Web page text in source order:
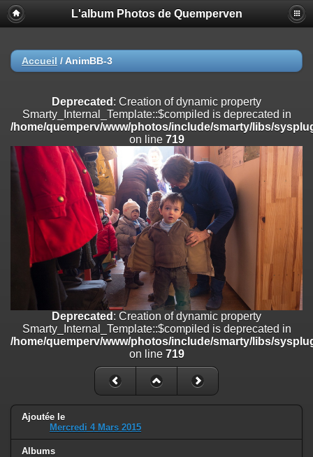
Deprecated
: Creation of dynamic property
Smarty_Internal_Extension_Handler::$registerPlugin is deprecated in
on line
/home/quemperv/www/photos/include/smarty/libs/sysplugins/
on line182
Deprecated: Creation of dynamic property
Smarty_Internal_Extension_Handler::$append is deprecated in
/home/quemperv/www/photos/include/smarty/libs/sysplugins/
on line
182
Deprecated: Creation of dynamic property
Smarty_Internal_Extension_Handler::$getTemplateVars is deprecated
/home/quemperv/www/photos/include/smarty/libs/sysplugins/
on line 182
: Creation of dynamic property
Smarty_Internal_Extension_Handler::$unregisterFilter is deprecated in
/home/quemperv/www/photos/include/smarty/libs/sysplugins/
Deprecated: Creation of dynamic property
Smarty_Internal_Template::$compiled is deprecated in
/home/quemperv/www/photos/include/smarty/libs/sysplugins/
Deprecated: Creation of dynamic property Smarty_Variable::$do_else
is deprecated in
/home/quemperv/www/photos/_data/templates_c/
on line
L'album Photos de Quemperven
Accueil / AnimBB-3
Deprecated : Creation of dynamic property
Smarty_Internal_Template::$compiled is deprecated in
/home/quemperv/www/photos/include/smarty/libs/
on line 719
Deprecated : Creation of dynamic property
Smarty_Internal_Template::$compiled is deprecated in
/home/quemperv/www/photos/include/smarty/libs/
on line 719
Ajoutée le
Mercredi 4 Mars 2015
Albums